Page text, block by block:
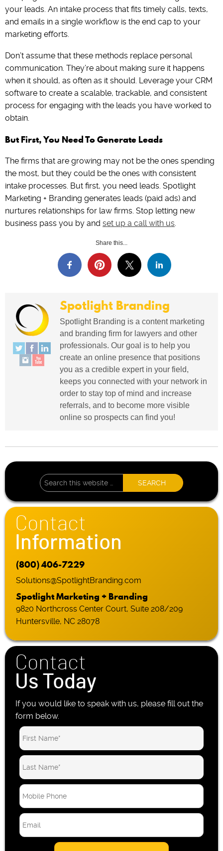
your leads. An intake process that fits timely calls, texts,
and emails in a single workflow is the end cap to your
marketing efforts.
Don’t assume that these methods replace personal
communication. They’re about making sure it happens
when it should, as often as it should. Leverage your CRM
software to create a scalable, trackable, and consistent
process for engaging with the leads you have worked to
obtain.
But First, You Need To Generate Leads
The firms that are growing may not be the ones spending
the most, but they could be the ones with consistent
intake processes. But first, you need leads. Spotlight
Marketing + Branding generates leads (paid ads) and
nurtures relationships for law firms. Stop letting new
business pass you by and set up a call with us.
Share this...
Spotlight Branding
Spotlight Branding is a content marketing
and branding firm for lawyers and other
professionals. Our goal is to help you
create an online presence that positions
you as a credible expert in your field,
keeps you connected with your network in
order to stay top of mind and increase
referrals, and to become more visible
online so prospects can find you!
Contact
Information
(800) 406-7229
Solutions@SpotlightBranding.com
Spotlight Marketing + Branding
9820 Northcross Center Court, Suite 208/209
Huntersville, NC 28078
Contact
Us Today
If you would like to speak with us, please fill out the
form below.
o
lm